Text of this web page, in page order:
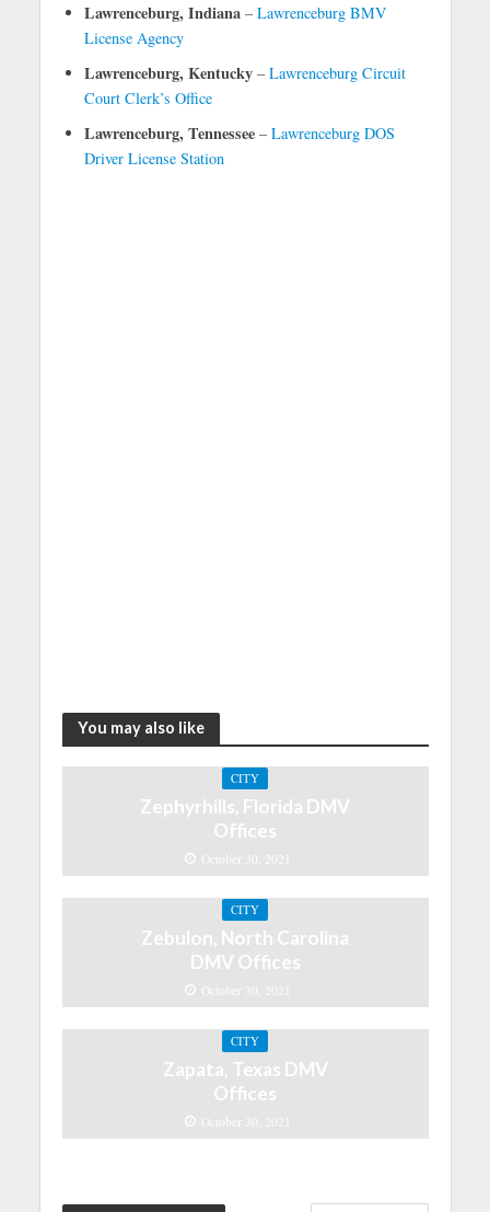
Lawrenceburg, Indiana– Lawrenceburg BMV
License Agency
Lawrenceburg, Kentucky– Lawrenceburg Circuit
Court Clerk’s Office
Lawrenceburg, Tennessee– Lawrenceburg DOS
Driver License Station
You may also like
CITY
Zephyrhills, Florida DMV
Offices
October 30, 2021
CITY
Zebulon, North Carolina
DMV Offices
October 30, 2021
CITY
Zapata, Texas DMV
Offices
October 30, 2021